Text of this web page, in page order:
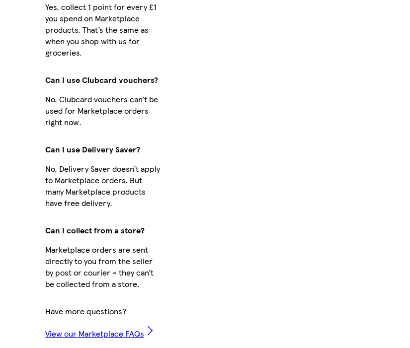
Yes, collect 1 point for every £1
you spend on Marketplace
products. That’s the same as
when you shop with us for
groceries.
Can I use Clubcard vouchers?
No, Clubcard vouchers can’t be
used for Marketplace orders
right now.
Can I use Delivery Saver?
No, Delivery Saver doesn’t apply
to Marketplace orders. But
many Marketplace products
have free delivery.
Can I collect from a store?
Marketplace orders are sent
directly to you from the seller
by post or courier – they can’t
be collected from a store.
Have more questions?
View our Marketplace FAQs